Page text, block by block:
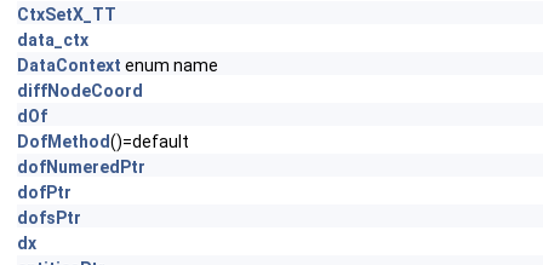
CtxSetX_TT
data_ctx
DataContext enum name
diffNodeCoord
dOf
DofMethod()=default
dofNumeredPtr
dofPtr
dofsPtr
dx